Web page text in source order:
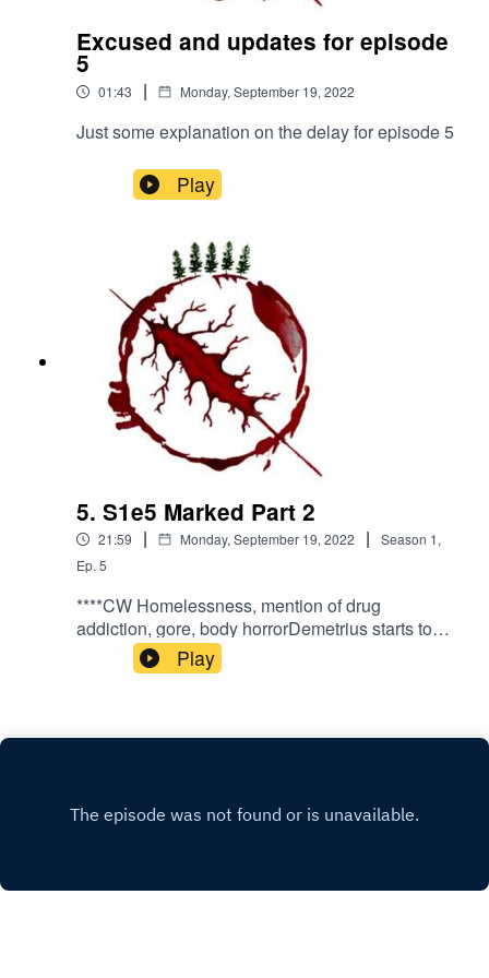
Excused and updates for episode
5
01:43 | Monday, September 19, 2022
Just some explanation on the delay for episode 5
Play
5. S1e5 Marked Part 2
21:59 | Monday, September 19, 2022 | Season 1,
Ep. 5
****CW Homelessness, mention of drug
addiction, gore, body horrorDemetrius starts to
come to terms with his situation and has a
conversation by the river.Written and directed by
Neale www.kanakodrums.comhttps://shows.acas
Haven-
Play